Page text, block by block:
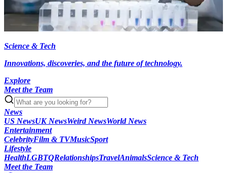
Science & Tech
Innovations, discoveries, and the future of technology.
Explore
Meet the Team
News
US NewsUK NewsWeird NewsWorld News
Entertainment
CelebrityFilm & TVMusicSport
Lifestyle
HealthLGBTQRelationshipsTravelAnimalsScience & Tech
Meet the Team